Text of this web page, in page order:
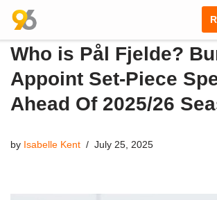
Skip
to
content
Who is Pål Fjelde?
Appoint Set-Piece
Ahead Of 2025/26
by Isabelle Kent July 25, 2025